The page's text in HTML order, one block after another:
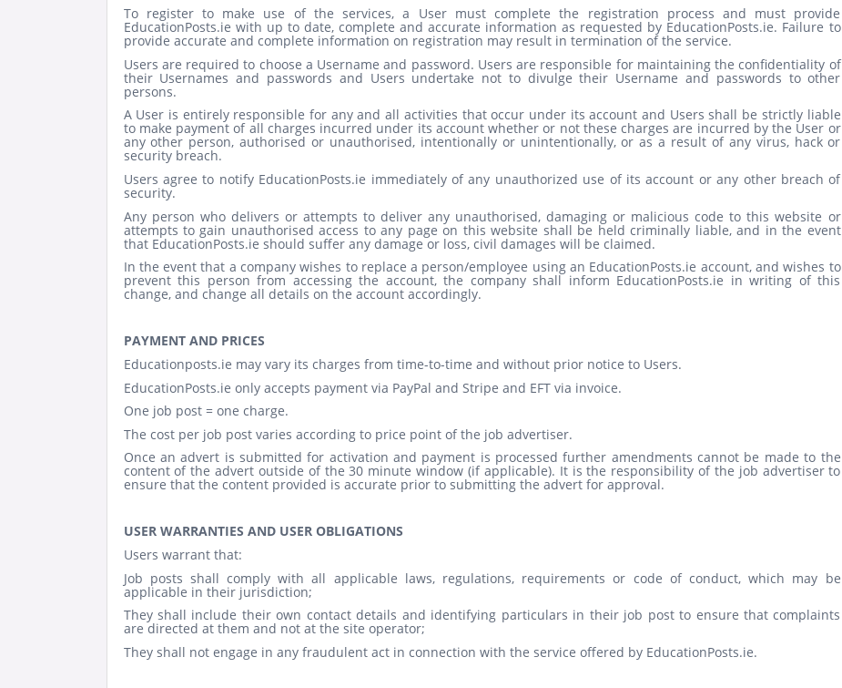
To register to make use of the services, a User must complete the registration process and must provide
EducationPosts.ie with up to date, complete and accurate information as requested by EducationPosts.ie. Failure to
provide accurate and complete information on registration may result in termination of the service.
Users are required to choose a Username and password. Users are responsible for maintaining the confidentiality of
their Usernames and passwords and Users undertake not to divulge their Username and passwords to other
persons.
A User is entirely responsible for any and all activities that occur under its account and Users shall be strictly liable
to make payment of all charges incurred under its account whether or not these charges are incurred by the User or
any other person, authorised or unauthorised, intentionally or unintentionally, or as a result of any virus, hack or
security breach.
Users agree to notify EducationPosts.ie immediately of any unauthorized use of its account or any other breach of
security.
Any person who delivers or attempts to deliver any unauthorised, damaging or malicious code to this website or
attempts to gain unauthorised access to any page on this website shall be held criminally liable, and in the event
that EducationPosts.ie should suffer any damage or loss, civil damages will be claimed.
In the event that a company wishes to replace a person/employee using an EducationPosts.ie account, and wishes to
prevent this person from accessing the account, the company shall inform EducationPosts.ie in writing of this
change, and change all details on the account accordingly.
PAYMENT AND PRICES
Educationposts.ie may vary its charges from time-to-time and without prior notice to Users.
EducationPosts.ie only accepts payment via PayPal and Stripe and EFT via invoice.
One job post = one charge.
The cost per job post varies according to price point of the job advertiser.
Once an advert is submitted for activation and payment is processed further amendments cannot be made to the
content of the advert outside of the 30 minute window (if applicable). It is the responsibility of the job advertiser to
ensure that the content provided is accurate prior to submitting the advert for approval.
USER WARRANTIES AND USER OBLIGATIONS
Users warrant that:
Job posts shall comply with all applicable laws, regulations, requirements or code of conduct, which may be
applicable in their jurisdiction;
They shall include their own contact details and identifying particulars in their job post to ensure that complaints
are directed at them and not at the site operator;
They shall not engage in any fraudulent act in connection with the service offered by EducationPosts.ie.